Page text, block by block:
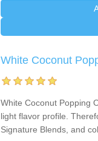
White Coconut
White Coconut Popping
light flavor profile.
Signature Blends, and